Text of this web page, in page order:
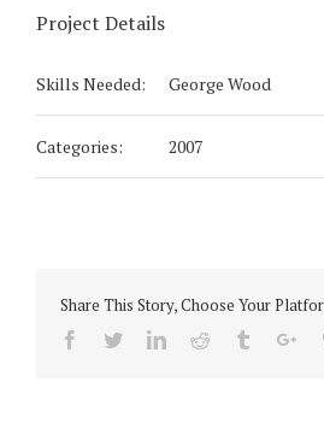
Project Details
Skills Needed: George Wood
Categories: 2007
Share This Story, Choose Your
Facebook
TwitterLinkedinReddit Tumblr